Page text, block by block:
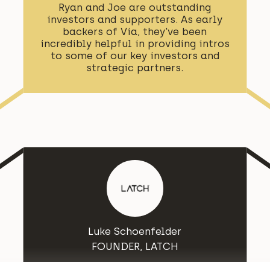
Ryan and Joe are outstanding
investors and supporters. As early
backers of Via, they've been
incredibly helpful in providing intros
to some of our key investors and
strategic partners.
Luke Schoenfelder
FOUNDER, LATCH